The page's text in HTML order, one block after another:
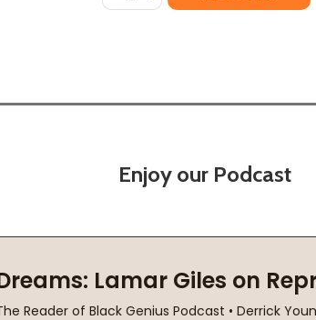
Enjoy our Podcast